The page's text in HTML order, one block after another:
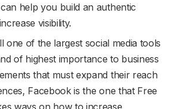
help you build an authentic
visibility.
one of the largest social media tools
of highest importance to business
that must expand their reach
Facebook is the one that Free
ways on how to increase